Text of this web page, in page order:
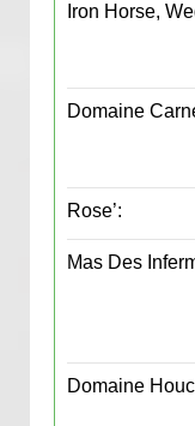
Iron Horse,
Domaine
Rose’:
Mas Des
Domaine